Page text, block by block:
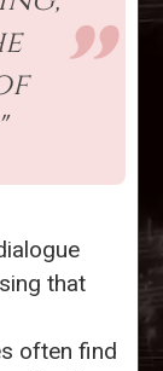
that
often find